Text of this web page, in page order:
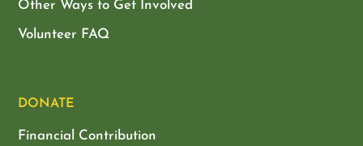
Other Ways to Get Involved
Volunteer FAQ
DONATE
Financial Contribution